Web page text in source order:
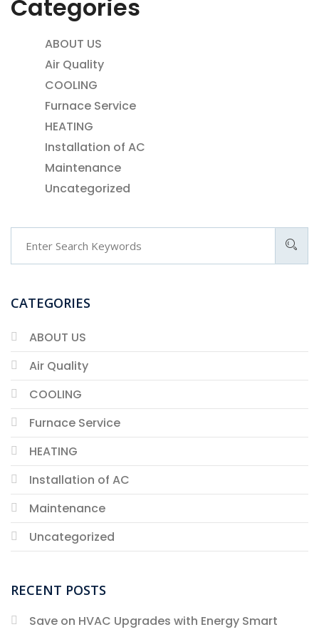
Categories
ABOUT US
Air Quality
COOLING
Furnace Service
HEATING
Installation of AC
Maintenance
Uncategorized
CATEGORIES
ABOUT US
Air Quality
COOLING
Furnace Service
HEATING
Installation of AC
Maintenance
Uncategorized
RECENT POSTS
Save on HVAC Upgrades with Energy Smart